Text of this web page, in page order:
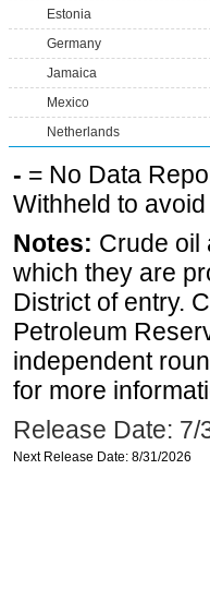
Estonia
Germany
Jamaica
Mexico
Netherlands
- = No Data
Withheld to
Notes: Crude oil
which they are
District of entry.
Petroleum
independent
for more
Release Date: 7/
Next Release Date: 8/31/2026